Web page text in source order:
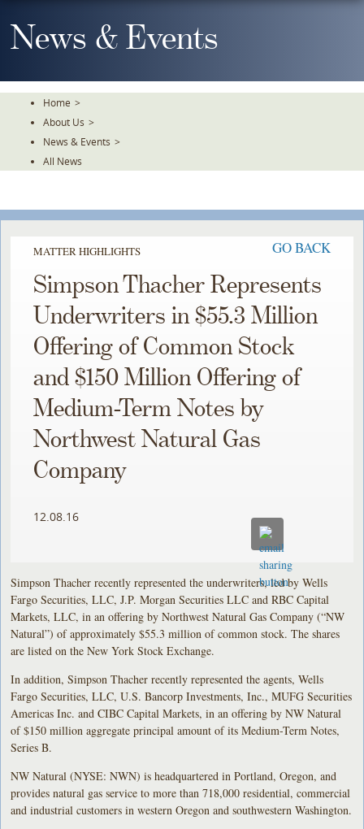
To
TheNews & Events
Home >
About Us >
News & Events >
All News
MATTER HIGHLIGHTS GO BACK
Simpson Thacher Represents
Underwriters in $55.3 Million
Offering of Common Stock
and $150 Million Offering of
Medium-Term Notes by
Northwest Natural Gas
Company
12.08.16
Simpson Thacher recently represented the underwriters, led by Wells
Fargo Securities, LLC, J.P. Morgan Securities LLC and RBC Capital
Markets, LLC, in an offering by Northwest Natural Gas Company (“NW
Natural”) of approximately $55.3 million of common stock. The shares
are listed on the New York Stock Exchange.
In addition, Simpson Thacher recently represented the agents, Wells
Fargo Securities, LLC, U.S. Bancorp Investments, Inc., MUFG Securities
Americas Inc. and CIBC Capital Markets, in an offering by NW Natural
of $150 million aggregate principal amount of its Medium-Term Notes,
Series B.
NW Natural (NYSE: NWN) is headquartered in Portland, Oregon, and
provides natural gas service to more than 718,000 residential, commercial
and industrial customers in western Oregon and southwestern Washington.